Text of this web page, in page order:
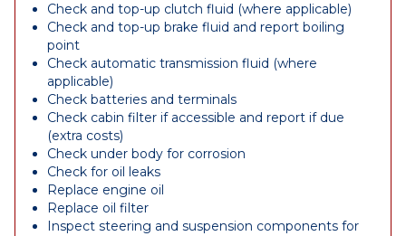
Check and top-up clutch fluid (where applicable)
Check and top-up brake fluid and report boiling
point
Check automatic transmission fluid (where
applicable)
Check batteries and terminals
Check cabin filter if accessible and report if due
(extra costs)
Check under body for corrosion
Check for oil leaks
Replace engine oil
Replace oil filter
Inspect steering and suspension components for